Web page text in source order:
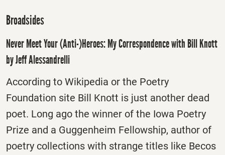
Broadsides
Never Meet Your (Anti-)Heroes: My Correspondence with Bill Knott
by Jeff Alessandrelli
According to Wikipedia or the Poetry
Foundation site Bill Knott is just another dead
poet. Long ago the winner of the Iowa Poetry
Prize and a Guggenheim Fellowship, author of
poetry collections with strange titles like Becos